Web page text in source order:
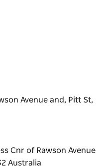
Avenue and, Pitt St,